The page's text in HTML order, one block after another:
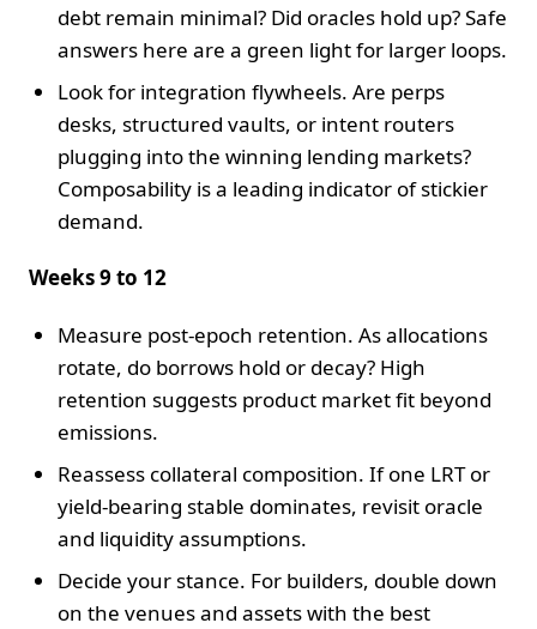
debt remain minimal? Did oracles hold up? Safe
answers here are a green light for larger loops.
Look for integration flywheels. Are perps
desks, structured vaults, or intent routers
plugging into the winning lending markets?
Composability is a leading indicator of stickier
demand.
Weeks 9 to 12
Measure post-epoch retention. As allocations
rotate, do borrows hold or decay? High
retention suggests product market fit beyond
emissions.
Reassess collateral composition. If one LRT or
yield-bearing stable dominates, revisit oracle
and liquidity assumptions.
Decide your stance. For builders, double down
on the venues and assets with the best